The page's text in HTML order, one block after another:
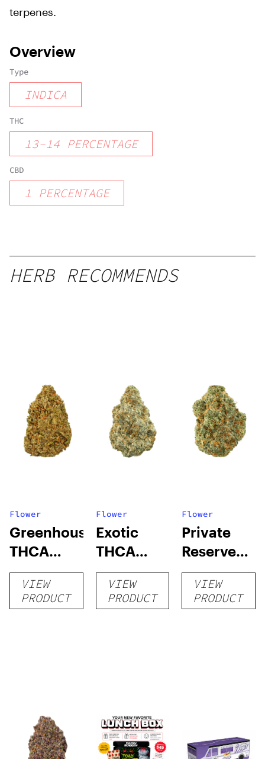
terpenes.
Overview
Type
INDICA
THC
13-14 PERCENTAGE
CBD
1 PERCENTAGE
HERB RECOMMENDS
Flower
Greenhouse
THCA
Flower
VIEW
PRODUCT
Flower
Exotic
THCA
Flower
VIEW
PRODUCT
Flower
Private
Reserve
THCA
Flower
VIEW
PRODUCT